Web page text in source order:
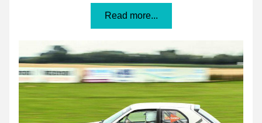
Read more...